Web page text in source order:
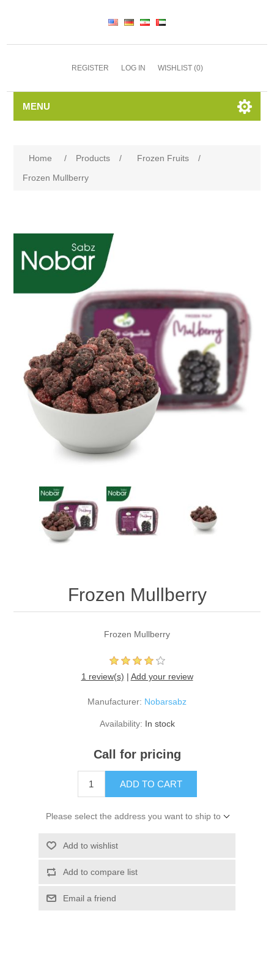
REGISTER LOG IN WISHLIST (0)
MENU
Home / Products / Frozen Fruits
/
Frozen Mullberry
Frozen Mullberry
Frozen Mullberry
1 review(s) | Add your review
Manufacturer: Nobarsabz
Availability: In stock
Call for pricing
ADD TO CART
Please select the address you want to ship to
Add to wishlist
Add to compare list
Email a friend